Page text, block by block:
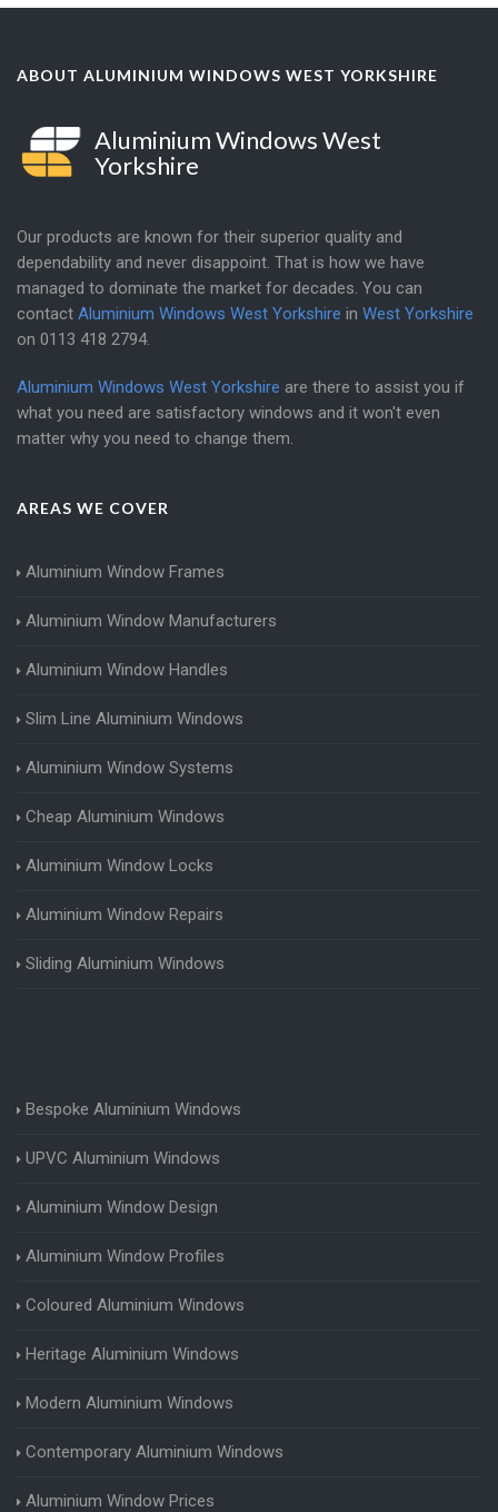
ABOUT ALUMINIUM WINDOWS WEST YORKSHIRE
Aluminium Windows West
Yorkshire
Our products are known for their superior quality and
dependability and never disappoint. That is how we have
managed to dominate the market for decades. You can
contact Aluminium Windows West Yorkshire in West Yorkshire
on 0113 418 2794.
Aluminium Windows West Yorkshire are there to assist you if
what you need are satisfactory windows and it won't even
matter why you need to change them.
AREAS WE COVER
Aluminium Window Frames
Aluminium Window Manufacturers
Aluminium Window Handles
Slim Line Aluminium Windows
Aluminium Window Systems
Cheap Aluminium Windows
Aluminium Window Locks
Aluminium Window Repairs
Sliding Aluminium Windows
Bespoke Aluminium Windows
UPVC Aluminium Windows
Aluminium Window Design
Aluminium Window Profiles
Coloured Aluminium Windows
Heritage Aluminium Windows
Modern Aluminium Windows
Contemporary Aluminium Windows
Aluminium Window Prices